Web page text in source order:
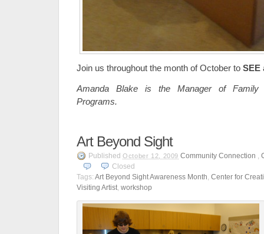
Join us throughout the month of October to SEE
Amanda Blake is the Manager of Family
Programs.
Art Beyond Sight
Published October 12, 2009 Community Connection ,
Closed
Tags: Art Beyond Sight Awareness Month Center for
Visiting Artist workshop